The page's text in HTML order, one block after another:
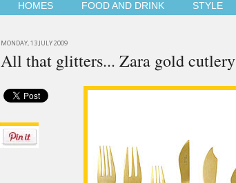
HOMES FOOD AND DRINK STYLE
MONDAY, 13 JULY 2009
All that glitters... Zara gold cutlery